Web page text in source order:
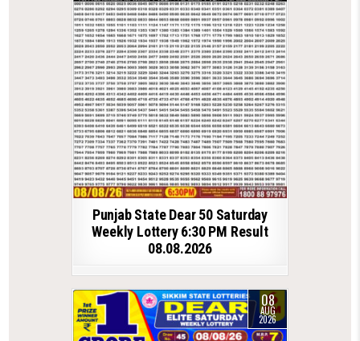
Punjab State Dear 50 Saturday
Weekly Lottery 6:30 PM Result
08.08.2026
08
AUG
2026